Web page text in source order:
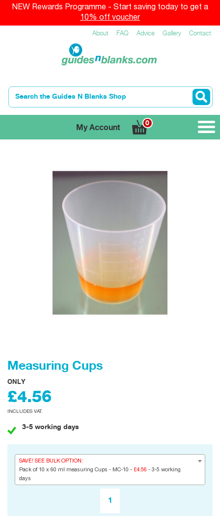
NEW Rewards Programme - Start saving today to get a
10% off voucher
About FAQ Advice Gallery Contact
My Account
0
Measuring Cups
ONLY
£4.56
INCLUDES VAT.
3-5 working days
SAVE! SEE BULK OPTION:
Pack of 10 x 60 ml measuring Cups - MC-10 - £4.56 - 3-5 working
days